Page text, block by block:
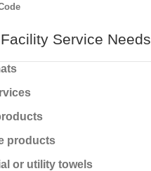
Service Needs
products
or utility towels